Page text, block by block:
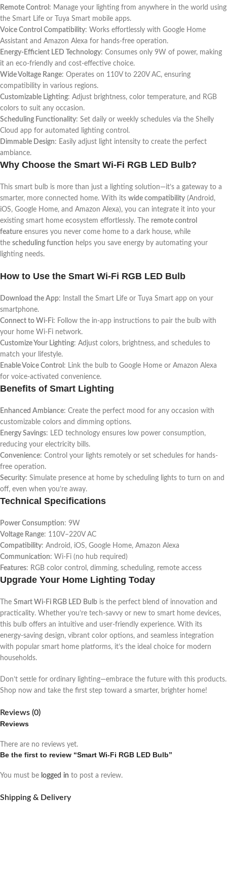
Remote Control : Manage your lighting from anywhere in the world using
the Smart Life or Tuya Smart mobile apps.
Voice Control Compatibility: Works effortlessly with Google Home
Assistant and Amazon Alexa for hands-free operation.
Energy-Efficient LED Technology: Consumes only 9W of power, making
it an eco-friendly and cost-effective choice.
Wide Voltage Range: Operates on 110V to 220V AC, ensuring
compatibility in various regions.
Customizable Lighting: Adjust brightness, color temperature, and RGB
colors to suit any occasion.
Scheduling Functionality: Set daily or weekly schedules via the Shelly
Cloud app for automated lighting control.
Dimmable Design: Easily adjust light intensity to create the perfect
ambiance.
Why Choose the Smart Wi-Fi RGB LED Bulb?
This smart bulb is more than just a lighting solution—it’s a gateway to a
smarter, more connected home. With its wide compatibility (Android,
iOS, Google Home, and Amazon Alexa), you can integrate it into your
existing smart home ecosystem effortlessly. The remote control
feature ensures you never come home to a dark house, while
the scheduling function helps you save energy by automating your
lighting needs.
How to Use the Smart Wi-Fi RGB LED Bulb
Download the App: Install the Smart Life or Tuya Smart app on your
smartphone.
Connect to Wi-Fi: Follow the in-app instructions to pair the bulb with
your home Wi-Fi network.
Customize Your Lighting: Adjust colors, brightness, and schedules to
match your lifestyle.
Enable Voice Control : Link the bulb to Google Home or Amazon Alexa
for voice-activated convenience.
Benefits of Smart Lighting
Enhanced Ambiance: Create the perfect mood for any occasion with
customizable colors and dimming options.
Energy Savings: LED technology ensures low power consumption,
reducing your electricity bills.
Convenience: Control your lights remotely or set schedules for hands-
free operation.
Security: Simulate presence at home by scheduling lights to turn on and
off, even when you’re away.
Technical Specifications
Power Consumption: 9W
Voltage Range: 110V–220V AC
Compatibility: Android, iOS, Google Home, Amazon Alexa
Communication: Wi-Fi (no hub required)
Features: RGB color control, dimming, scheduling, remote access
Upgrade Your Home Lighting Today
The Smart Wi-Fi RGB LED Bulb is the perfect blend of innovation and
practicality. Whether you’re tech-savvy or new to smart home devices,
this bulb offers an intuitive and user-friendly experience. With its
energy-saving design, vibrant color options, and seamless integration
with popular smart home platforms, it’s the ideal choice for modern
households.
Don’t settle for ordinary lighting—embrace the future with this products.
Shop now and take the first step toward a smarter, brighter home!
Reviews (0)
Reviews
There are no reviews yet.
Be the first to review “Smart Wi-Fi RGB LED Bulb”
You must be logged in to post a review.
Shipping & Delivery